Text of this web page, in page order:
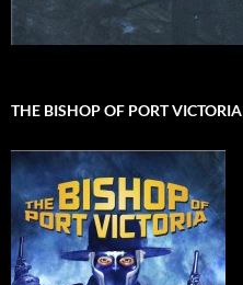
THE BISHOP OF PORT VICTORIA